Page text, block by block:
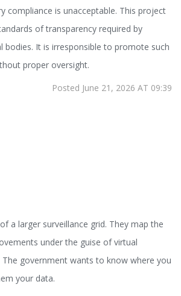
compliance is unacceptable. This project
of transparency required by
bodies. It is irresponsible to promote such
proper oversight.
Posted June 21, 2026 AT 09:39
a larger surveillance grid. They map the
under the guise of virtual
The government wants to know where you
your data.